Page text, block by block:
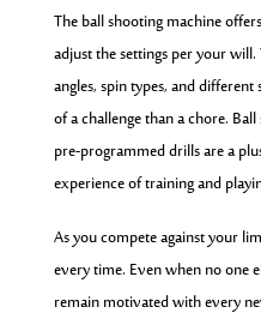
The ball shooting machine
adjust the settings per your
angles, spin types, and
of a challenge than a chore.
pre-programmed drills are a
experience of training and
As you compete against your
every time. Even when no one
remain motivated with every